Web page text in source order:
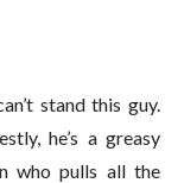
stand this guy.
he’s a greasy
who pulls all the